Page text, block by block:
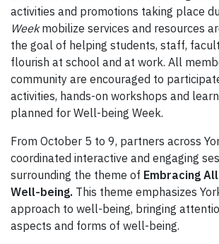
activities and promotions taking place
Weekmobilize services and resources
the goal of helping students, staff,
flourish at school and at work. All
community are encouraged to
activities, hands-on workshops and
planned for Well-being Week.
From October 5 to 9, partners across
coordinated interactive and engaging
surrounding the theme of Embracing
Well-being. This theme emphasizes
approach to well-being, bringing
aspects and forms of well-being.